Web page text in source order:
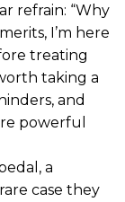
refrain: “Why
I’m here
treating
taking a
and
powerful
a
case they